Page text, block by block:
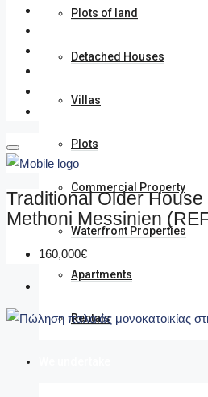
Plots of land
Detached Houses
Villas
Plots
Commercial Property
Waterfront Properties
Apartments
Rentals
Traditional Older House
Methoni Messinien
160,000€